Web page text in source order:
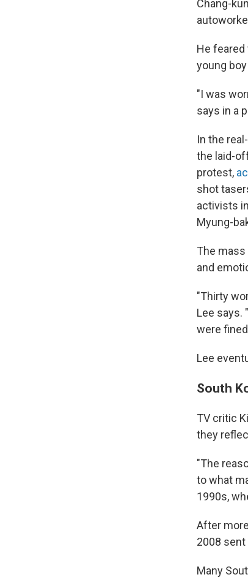
Chang-
He
young
"I was
says in a
In the
the laid-
protest,
shot
activists
Myung-
The
and
"Thirty
Lee says.
were
Lee
South
TV critic
they
"The
to what
1990s,
After
2008
Many